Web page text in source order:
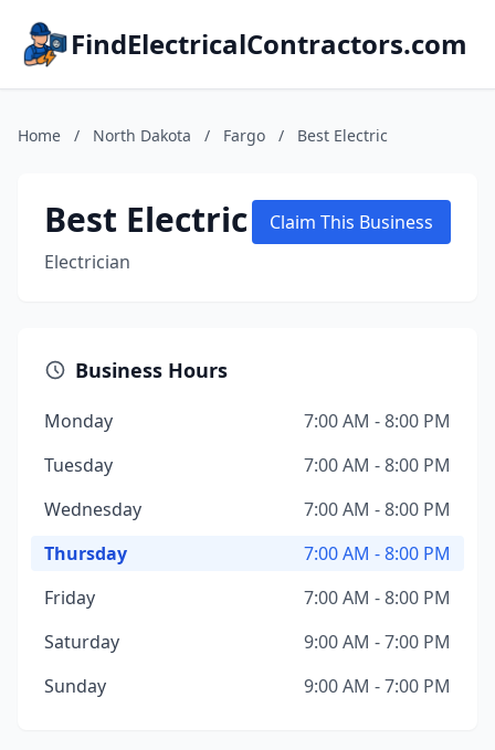
FindElectricalContractors.com
Home / North Dakota / Fargo / Best Electric
Best Electric
Electrician
Claim This Business
Business Hours
Monday
7:00 AM - 8:00 PM
Tuesday
7:00 AM - 8:00 PM
Wednesday
7:00 AM - 8:00 PM
Thursday
7:00 AM - 8:00 PM
Friday
7:00 AM - 8:00 PM
Saturday
9:00 AM - 7:00 PM
Sunday
9:00 AM - 7:00 PM